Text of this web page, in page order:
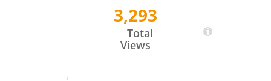
3,293
Total
Views